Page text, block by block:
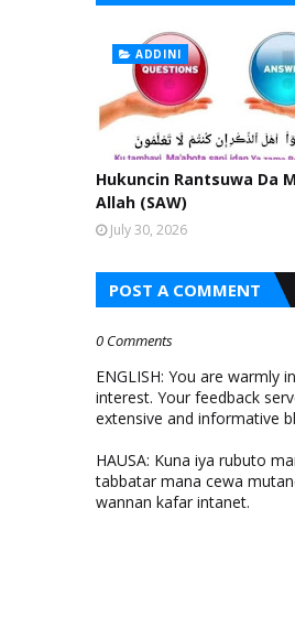
ADDINI
Hukuncin Rantsuwa Da
Allah (SAW)
July 30, 2026
POST A COMMENT
0 Comments
ENGLISH: You are
interest. Your feedback
extensive and informative
HAUSA: Kuna iya rubuto
tabbatar mana cewa
wannan kafar intanet.